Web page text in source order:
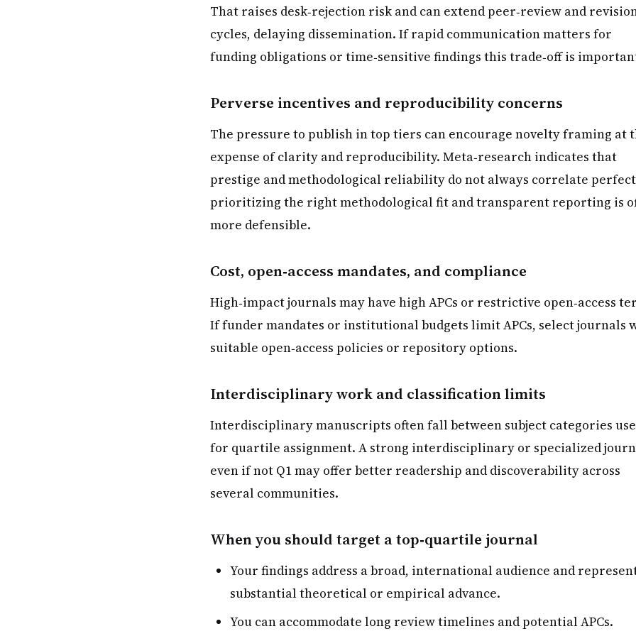
That raises desk‑rejection risk and can extend peer‑review and
cycles, delaying dissemination. If rapid communication matters for
funding obligations or time‑sensitive findings this trade‑off is
Perverse incentives and reproducibility concerns
The pressure to publish in top tiers can encourage novelty framing at
expense of clarity and reproducibility. Meta‑research indicates that
prestige and methodological reliability do not always correlate
prioritizing the right methodological fit and transparent reporting is
more defensible.
Cost, open‑access mandates, and compliance
High‑impact journals may have high APCs or restrictive open‑access
If funder mandates or institutional budgets limit APCs, select journals
suitable open‑access policies or repository options.
Interdisciplinary work and classification limits
Interdisciplinary manuscripts often fall between subject categories
for quartile assignment. A strong interdisciplinary or specialized
even if not Q1 may offer better readership and discoverability across
several communities.
When you should target a top‑quartile journal
Your findings address a broad, international audience and
substantial theoretical or empirical advance.
You can accommodate long review timelines and potential APCs.